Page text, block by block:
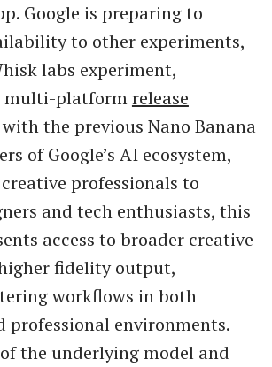
Google is preparing to
to other experiments,
labs experiment,
multi-platformrelease
the previous Nano Banana
of Google’s AI ecosystem,
professionals to
and tech enthusiasts, this
access to broader creative
fidelity output,
workflows in both
professional environments.
the underlying model and